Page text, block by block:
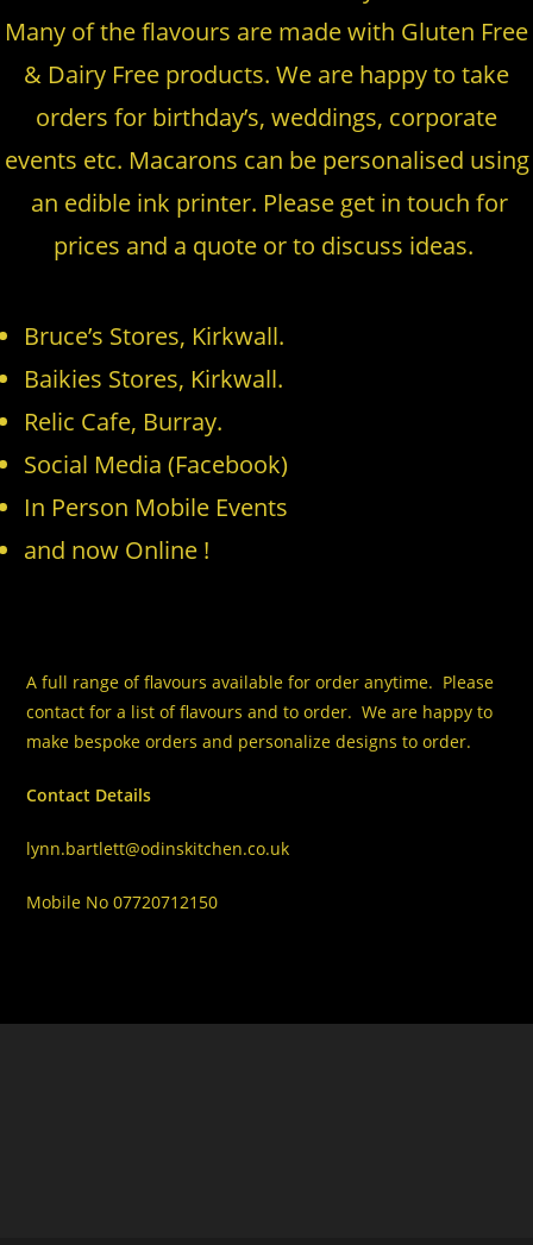
Many of the flavours are made with Gluten Free
& Dairy Free products. We are happy to take
orders for birthday’s, weddings, corporate
events etc. Macarons can be personalised using
an edible ink printer. Please get in touch for
prices and a quote or to discuss ideas.
Bruce’s Stores, Kirkwall.
Baikies Stores, Kirkwall.
Relic Cafe, Burray.
Social Media (Facebook)
In Person Mobile Events
and now Online !
A full range of flavours available for order anytime. Please
contact for a list of flavours and to order. We are happy to
make bespoke orders and personalize designs to order.
Contact Details
lynn.bartlett@odinskitchen.co.uk
Mobile No 07720712150